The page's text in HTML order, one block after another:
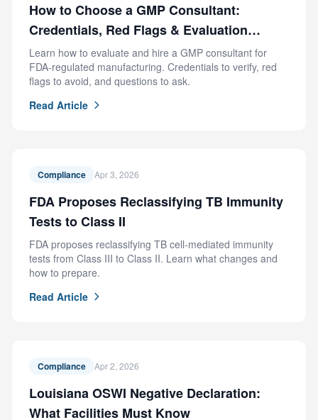
How to Choose a GMP Consultant:
Credentials, Red Flags & Evaluation
Criteria
Learn how to evaluate and hire a GMP consultant for
FDA-regulated manufacturing. Credentials to verify, red
flags to avoid, and questions to ask.
Read Article
Compliance Apr 3, 2026
FDA Proposes Reclassifying TB Immunity
Tests to Class II
FDA proposes reclassifying TB cell-mediated immunity
tests from Class III to Class II. Learn what changes and
how to prepare.
Read Article
Compliance Apr 2, 2026
Louisiana OSWI Negative Declaration:
What Facilities Must Know